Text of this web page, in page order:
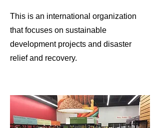
This is an international organization
that focuses on sustainable
development projects and disaster
relief and recovery.